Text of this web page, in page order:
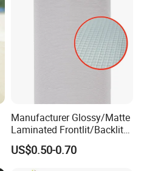
Manufacturer Glossy/Matte
Laminated Frontlit/Backlit
Coated PVC Flex
Banner/Lona
US$0.50-0.70